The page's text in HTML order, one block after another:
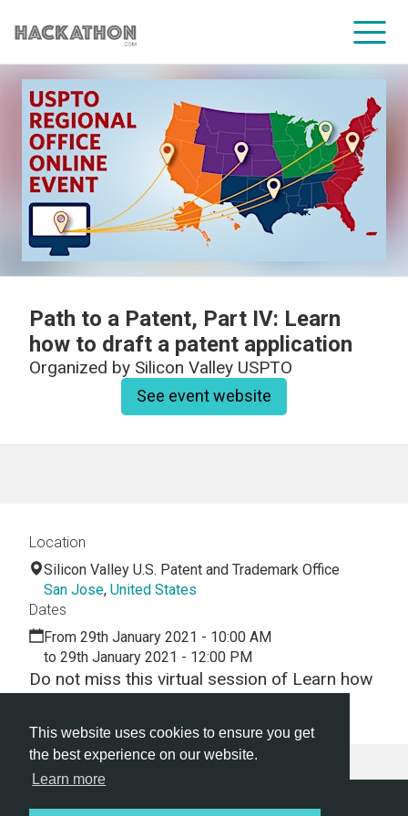
This website uses cookies to ensure you get
the best experience on our website.
Learn more
CORPORATE SERVICES
Path to a Patent, Part IV: Learn
how to draft a patent application
Organized by Silicon Valley USPTO
See event website
Do not miss this virtual session of Learn how
Location
Silicon Valley U.S. Patent and Trademark Office
San Jose, United States
Dates
From 29th January 2021 - 10:00 AM
to 29th January 2021 - 12:00 PM